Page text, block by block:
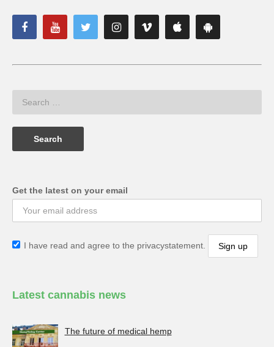
Get the latest on your email
I have read and agree to the privacystatement.
Latest cannabis news
The future of medical hemp